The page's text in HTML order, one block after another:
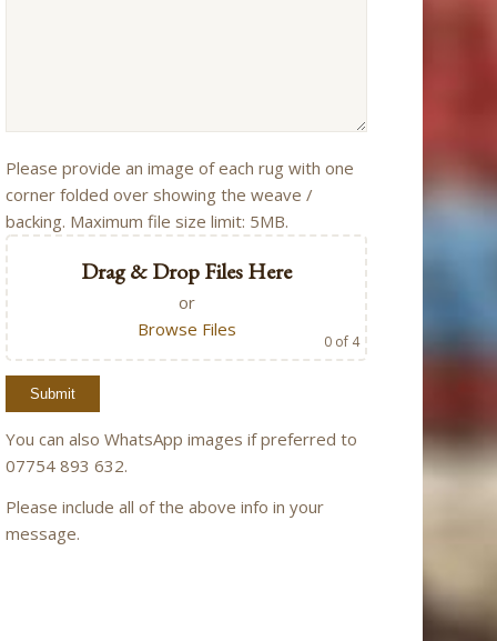
Please provide an image of each rug with one
corner folded over showing the weave /
backing. Maximum file size limit: 5MB.
Drag & Drop Files Here
or
Browse Files
0of 4
You can also WhatsApp images if preferred to
07754 893 632.
Please include all of the above info in your
message.